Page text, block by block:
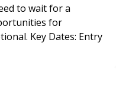
to wait for a
Entry